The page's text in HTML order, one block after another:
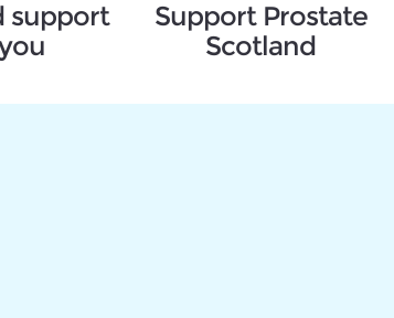
support
Support Prostate
Scotland